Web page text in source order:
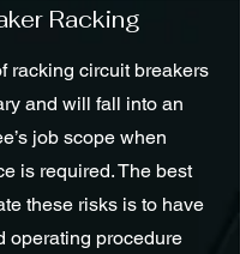
Racking
racking circuit breakers
and will fall into an
job scope when
is required. The best
these risks is to have
operating procedure